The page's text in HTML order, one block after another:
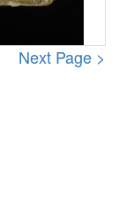
Next Page >